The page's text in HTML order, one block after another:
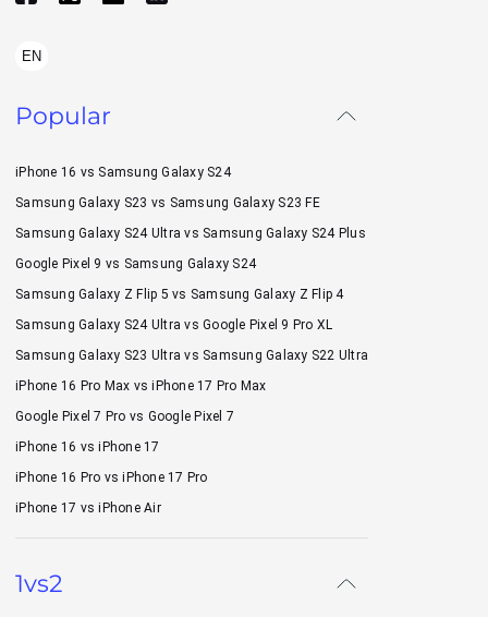
EN
Popular
iPhone 16 vs Samsung Galaxy S24
Samsung Galaxy S23 vs Samsung Galaxy S23 FE
Samsung Galaxy S24 Ultra vs Samsung Galaxy S24 Plus
Google Pixel 9 vs Samsung Galaxy S24
Samsung Galaxy Z Flip 5 vs Samsung Galaxy Z Flip 4
Samsung Galaxy S24 Ultra vs Google Pixel 9 Pro XL
Samsung Galaxy S23 Ultra vs Samsung Galaxy S22 Ultra
iPhone 16 Pro Max vs iPhone 17 Pro Max
Google Pixel 7 Pro vs Google Pixel 7
iPhone 16 vs iPhone 17
iPhone 16 Pro vs iPhone 17 Pro
iPhone 17 vs iPhone Air
1vs2